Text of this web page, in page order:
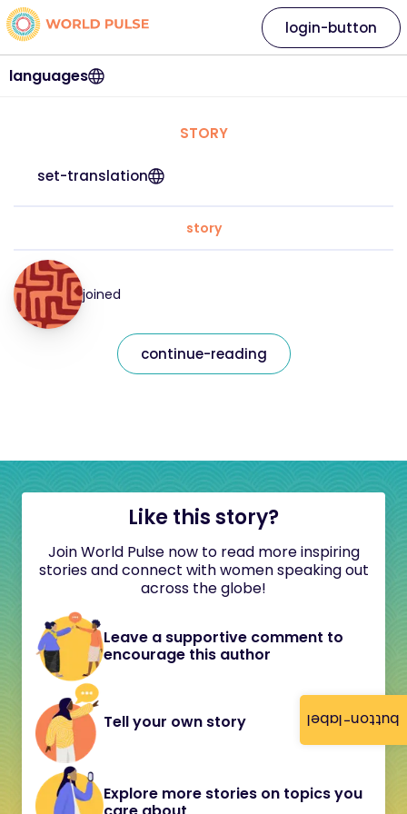
button-label
languages
login-button
STORY
set-translation
story
joined
continue-reading
Like this story?
Join World Pulse now to read more inspiring
stories and connect with women speaking out
across the globe!
Leave a supportive comment to
encourage this author
Tell your own story
Explore more stories on topics you